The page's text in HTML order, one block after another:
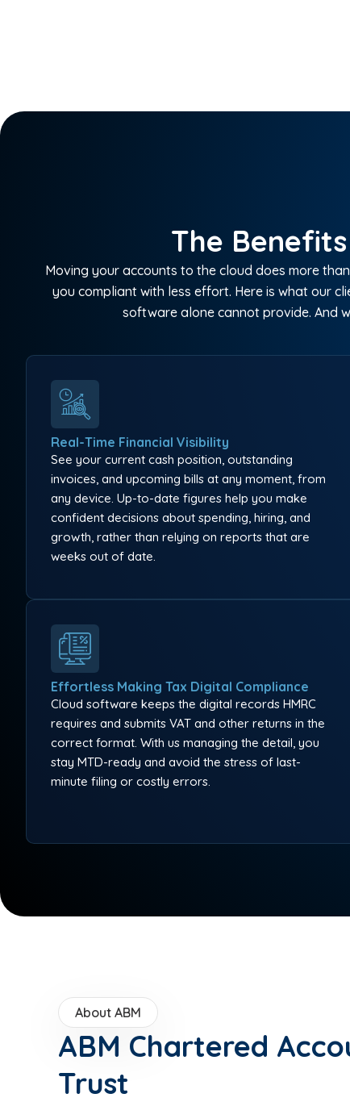
The
Moving your accounts to the cloud does more
you compliant with less effort. Here is what our
software alone cannot provide. And
Real-Time Financial Visibility
See your current cash position, outstanding
invoices, and upcoming bills at any moment, from
any device. Up-to-date figures help you make
confident decisions about spending, hiring, and
growth, rather than relying on reports that are
weeks out of date.
Effortless Making Tax Digital Compliance
Cloud software keeps the digital records HMRC
requires and submits VAT and other returns in the
correct format. With us managing the detail, you
stay MTD-ready and avoid the stress of last-
minute filing or costly errors.
About ABM
ABM Chartered
Trust